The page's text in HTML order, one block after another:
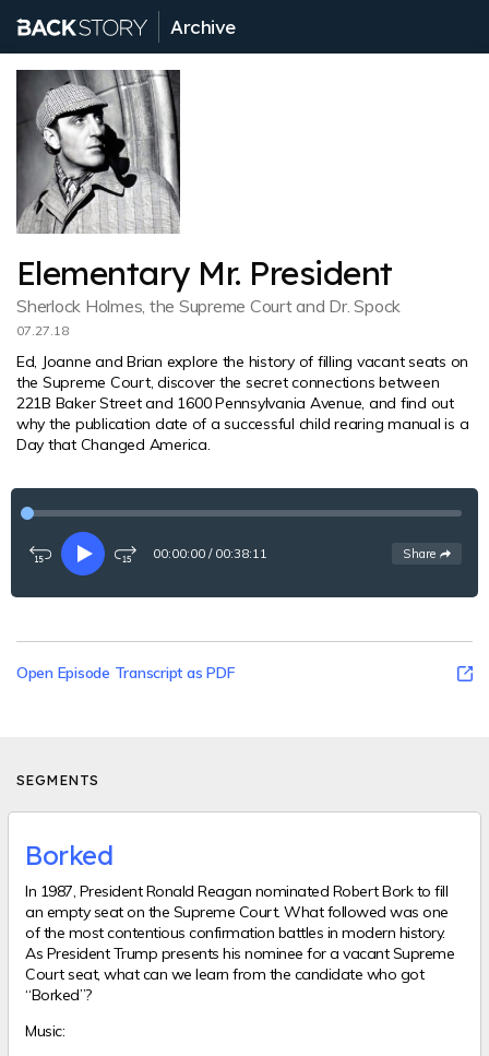
Archive
Elementary Mr. President
Sherlock Holmes, the Supreme Court and Dr. Spock
07.27.18
Ed, Joanne and Brian explore the history of filling vacant seats on
the Supreme Court, discover the secret connections between
221B Baker Street and 1600 Pennsylvania Avenue, and find out
why the publication date of a successful child rearing manual is a
Day that Changed America.
Rewind
seconds
PlayFast-
15
00:00:00 / 00:38:11 See
Share options
Open Episode Transcript as PDF
SEGMENTS
Borked
In 1987, President Ronald Reagan nominated Robert Bork to fill
an empty seat on the Supreme Court. What followed was one
of the most contentious confirmation battles in modern history.
As President Trump presents his nominee for a vacant Supreme
Court seat, what can we learn from the candidate who got
“Borked”?
Music: